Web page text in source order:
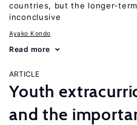
countries, but the longer-
inconclusive
Ayako Kondo
Read more
ARTICLE
Youth
and the